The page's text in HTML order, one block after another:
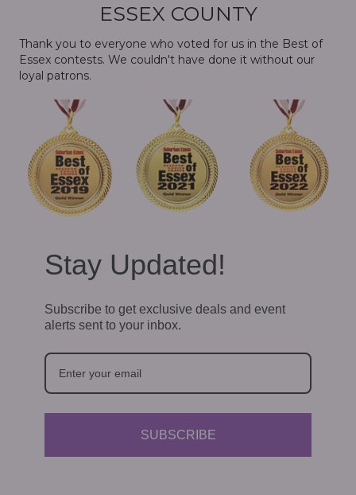
ESSEX COUNTY
Thank you to everyone who voted for us in the Best of
Essex contests. We couldn't have done it without our
loyal patrons.
Stay Updated!
Subscribe to get exclusive deals and event
alerts sent to your inbox.
SUBSCRIBE